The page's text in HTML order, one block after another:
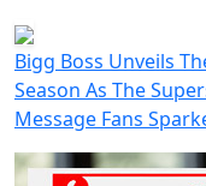
Bigg Boss Unveils
Season As The
Message Fans